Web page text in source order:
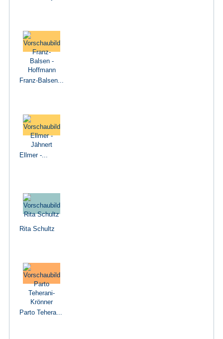
Franz-Balsen...
Ellmer -...
Rita Schultz
Parto Tehera...